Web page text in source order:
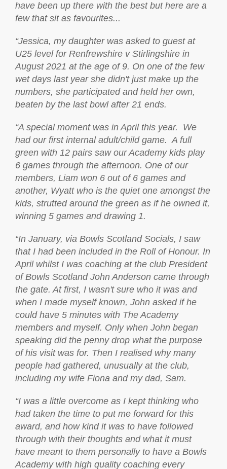
have been up there with the best but here are a
few that sit as favourites...
“Jessica, my daughter was asked to guest at
U25 level for Renfrewshire v Stirlingshire in
August 2021 at the age of 9. On one of the few
wet days last year she didn't just make up the
numbers, she participated and held her own,
beaten by the last bowl after 21 ends.
“A special moment was in April this year. We
had our first internal adult/child game. A full
green with 12 pairs saw our Academy kids play
6 games through the afternoon. One of our
members, Liam won 6 out of 6 games and
another, Wyatt who is the quiet one amongst the
kids, strutted around the green as if he owned it,
winning 5 games and drawing 1.
“In January, via Bowls Scotland Socials, I saw
that I had been included in the Roll of Honour. In
April whilst I was coaching at the club President
of Bowls Scotland John Anderson came through
the gate. At first, I wasn't sure who it was and
when I made myself known, John asked if he
could have 5 minutes with The Academy
members and myself. Only when John began
speaking did the penny drop what the purpose
of his visit was for. Then I realised why many
people had gathered, unusually at the club,
including my wife Fiona and my dad, Sam.
“I was a little overcome as I kept thinking who
had taken the time to put me forward for this
award, and how kind it was to have followed
through with their thoughts and what it must
have meant to them personally to have a Bowls
Academy with high quality coaching every